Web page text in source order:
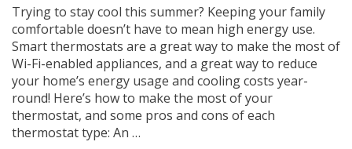
Trying to stay cool this summer? Keeping your family
comfortable doesn’t have to mean high energy use.
Smart thermostats are a great way to make the most of
Wi-Fi-enabled appliances, and a great way to reduce
your home’s energy usage and cooling costs year-
round! Here’s how to make the most of your
thermostat, and some pros and cons of each
thermostat type: An …